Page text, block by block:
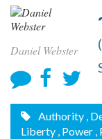
Daniel Webster
Authority ,
Liberty , Power ,